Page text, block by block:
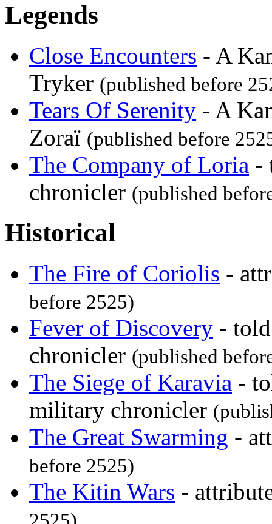
Legends
Close Encounters - A
Tryker (published before
Tears Of Serenity - A
Zoraï (published before
The Company of Loria -
chronicler (published
Historical
The Fire of Coriolis -
before 2525)
Fever of Discovery -
chronicler (published
The Siege of Karavia -
military chronicler
The Great Swarming -
before 2525)
The Kitin Wars -